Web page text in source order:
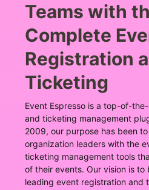
Teams with
Complete
Registration
Ticketing
Event Espresso is a top-of-
and ticketing management
2009, our purpose has been
organization leaders with the
ticketing management tools
of their events. Our vision is to
leading event registration and